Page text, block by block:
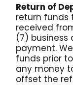
Return of
return funds
received
(7) business
payment.
funds prior
any money
offset the